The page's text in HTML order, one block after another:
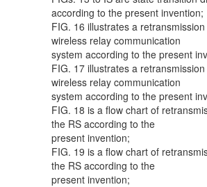
according to the present invention;
FIG. 16 illustrates a
wireless relay communication
system according to the present
FIG. 17 illustrates a
wireless relay communication
system according to the present
FIG. 18 is a flow chart of
the RS according to the
present invention;
FIG. 19 is a flow chart of
the RS according to the
present invention;